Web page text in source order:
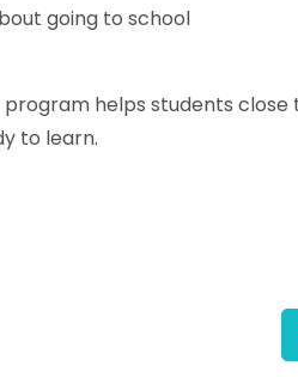
going to school
program helps students
to learn.